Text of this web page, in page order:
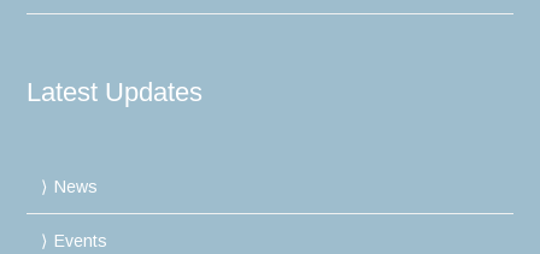
Latest Updates
News
Events